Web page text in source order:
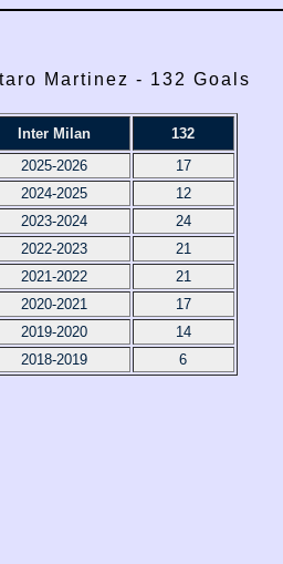
Martinez - 132 Goals
Inter Milan
132
2025-2026
17
2024-2025
12
2023-2024
24
2022-2023
21
2021-2022
21
2020-2021
17
2019-2020
14
2018-2019
6